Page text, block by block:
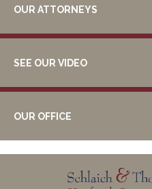
OUR ATTORNEYS
SEE OUR VIDEO
OUR OFFICE